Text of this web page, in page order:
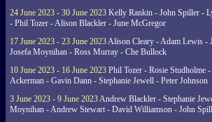
24 June 2023 - 30 June 2023 Kelly Rankin - John Spiller -
- Phil Tozer - Alison Blackler - June McGregor
17 June 2023 - 23 June 2023Alison Cleary - Adam Lewis -
Josefa Moynihan - Ross Murray - Che Bullock
10 June 2023 - 16 June 2023 Phil Tozer - Rosie Studholme
Ackerman - Gavin Dann - Stephanie Jewell - Peter Johnson
3 June 2023 - 9 June 2023Andrew Blackler - Stephanie
Moynihan - Andrew Stewart - David Williamson - John